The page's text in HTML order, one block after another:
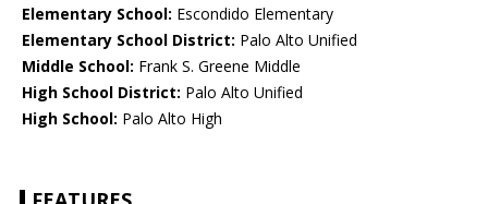
Elementary School: Escondido Elementary
Elementary School District: Palo Alto Unified
Middle School: Frank S. Greene Middle
High School District: Palo Alto Unified
High School: Palo Alto High